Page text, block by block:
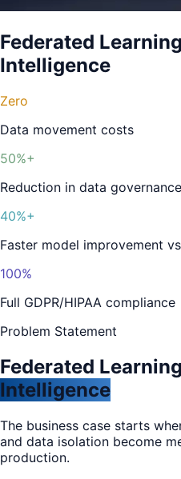
Federated
Intelligence
Zero
Data movement costs
50%+
Reduction in data
40%+
Faster model improvement
100%
Full GDPR/HIPAA compliance
Problem Statement
Federated
Intelligence
The business case starts
and data isolation become
production.